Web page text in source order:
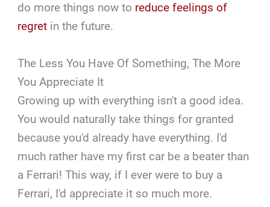
do more things now to reduce feelings of
regret in the future.
The Less You Have Of Something, The More
You Appreciate It
Growing up with everything isn't a good idea.
You would naturally take things for granted
because you'd already have everything. I'd
much rather have my first car be a beater than
a Ferrari! This way, if I ever were to buy a
Ferrari, I'd appreciate it so much more.